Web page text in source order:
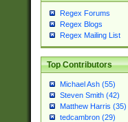
Regex Forums
Regex Blogs
Regex Mailing List
Top Contributors
Michael Ash (55)
Steven Smith (42)
Matthew Harris (35)
tedcambron (29)